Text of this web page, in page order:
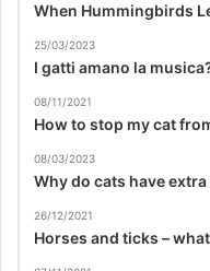
When Hummingbirds
25/03/2023
I gatti amano la
08/11/2021
How to stop my cat
08/03/2023
Why do cats have
26/12/2021
Horses and ticks –